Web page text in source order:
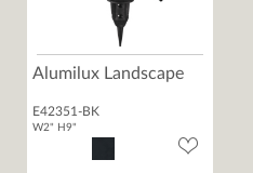
Alumilux Landscape
E42351-BK
W2" H9"